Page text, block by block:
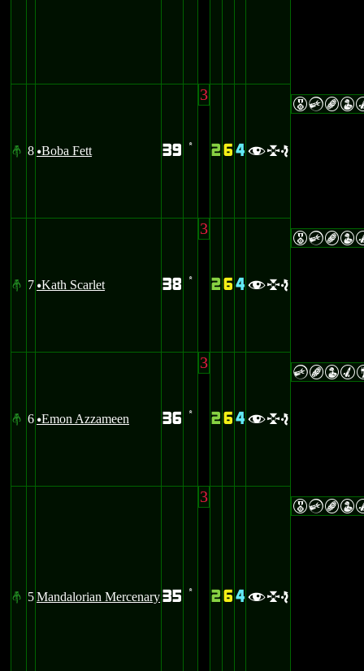
# 8 uBoba Fett 39
3
2 6 4 fle
# 7 uKath Scarlet 38
3
2 6 4 fle
# 6 uEmon Azzameen 36
3
2 6 4 fle
# 5Mandalorian Mercenary35
3
2 6 4 fle